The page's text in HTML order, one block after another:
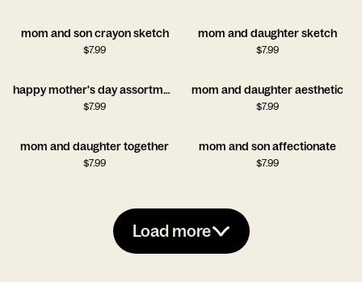
mom and son crayon sketch
$7.99
mom and daughter sketch
$7.99
happy mother's day assortment
$7.99
mom and daughter aesthetic
$7.99
mom and daughter together
$7.99
mom and son affectionate
$7.99
Load more